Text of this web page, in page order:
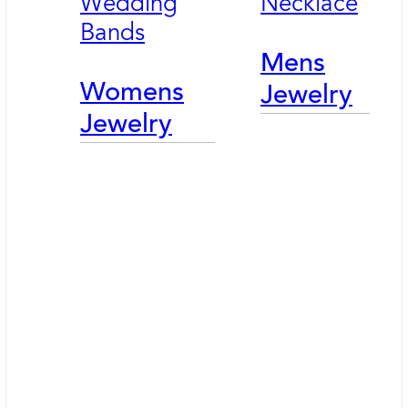
Wedding
Bands
Womens
Jewelry
Necklace
Mens
Jewelry